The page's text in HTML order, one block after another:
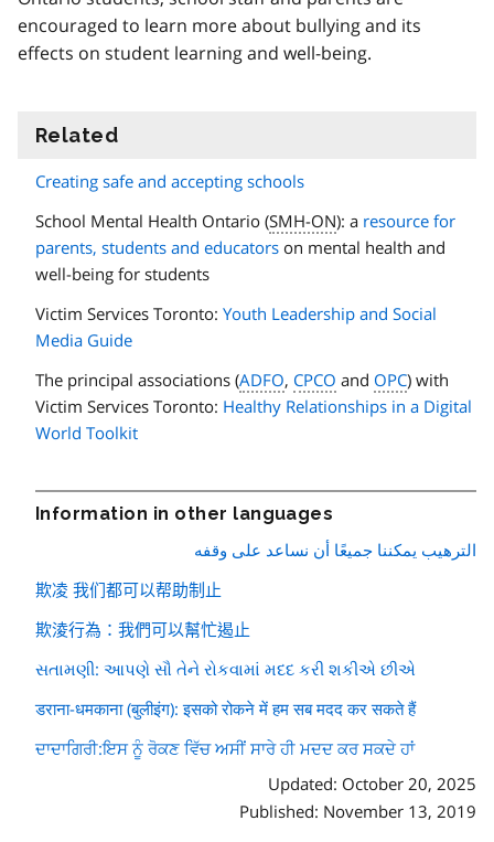
encouraged to learn more about bullying and its
effects on student learning and well-being.
Related
Creating safe and accepting schools
School Mental Health Ontario (SMH-ON): a resource for
parents, students and educators on mental health and
well-being for students
Victim Services Toronto: Youth Leadership and Social
Media Guide
The principal associations (ADFO, CPCO and OPC) with
Victim Services Toronto: Healthy Relationships in a Digital
World Toolkit
Information in other languages
الترهيب يمكننا جميعًا أن نساعد على وقفه
欺凌 我们都可以帮助制止
欺淩行為：我們可以幫忙遏止
સતામણી: આપણે સૌ તેને રોકવામાં મદદ કરી શકીએ છીએ
डराना-धमकाना (बुलीइंग): इसको रोकने में हम सब मदद कर सकते हैं
ਦਾਦਾਗਿਰੀ:ਇਸ ਨੂੰ ਰੋਕਣ ਵਿੱਚ ਅਸੀਂ ਸਾਰੇ ਹੀ ਮਦਦ ਕਰ ਸਕਦੇ ਹਾਂ
Updated: October 20, 2025
Published: November 13, 2019